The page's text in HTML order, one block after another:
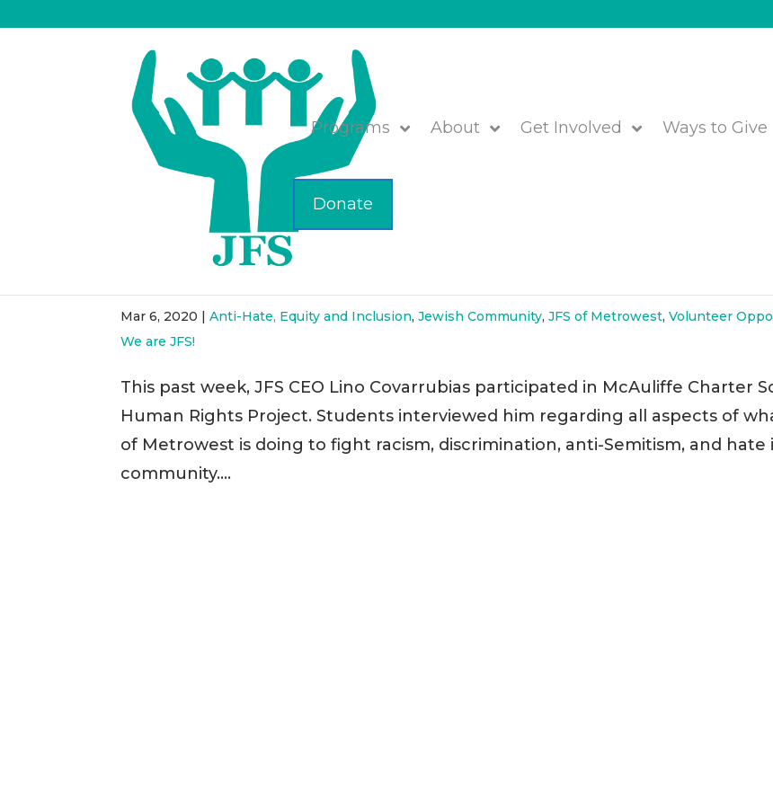
Programs About Get Involved Ways to Give
Donate
JFS Teams with McAuliffe Charter School for Human
Mar 6, 2020 |Anti-Hate, Equity and Inclusion,Jewish Community,JFS of Metrowest,Volunteer
We are JFS!
This past week, JFS CEO Lino Covarrubias participated in McAuliffe Charter
Human Rights Project. Students interviewed him regarding all aspects of
of Metrowest is doing to fight racism, discrimination, anti-Semitism, and hate
community....